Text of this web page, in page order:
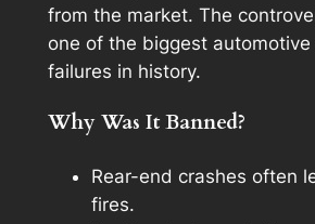
from the market. The
one of the biggest
failures in history.
Why Was It Banned?
Rear-end crashes often
fires.